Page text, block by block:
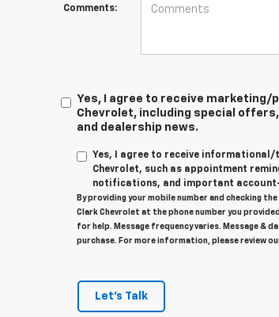
Comments:
Yes, I agree to receive marketing/
Chevrolet, including special
and dealership news.
Yes, I agree to receive
Chevrolet, such as appointment
notifications, and important
By providing your mobile number and checking
Clark Chevrolet at the phone number you
for help. Message frequency varies. Message &
purchase. For more information, please review
Let's Talk